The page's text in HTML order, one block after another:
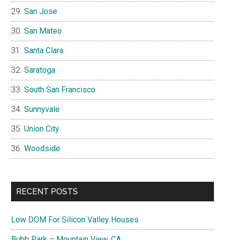
San Jose
San Mateo
Santa Clara
Saratoga
South San Francisco
Sunnyvale
Union City
Woodside
RECENT POSTS
Low DOM For Silicon Valley Houses